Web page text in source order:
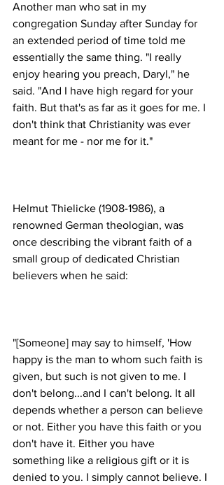
Another man who sat in my
congregation Sunday after Sunday for
an extended period of time told me
essentially the same thing. "I really
enjoy hearing you preach, Daryl," he
said. "And I have high regard for your
faith. But that's as far as it goes for me. I
don't think that Christianity was ever
Helmut Thielicke (1908-1986), a
renowned German theologian, was
once describing the vibrant faith of a
small group of dedicated Christian
"[Someone] may say to himself, 'How
happy is the man to whom such faith is
given, but such is not given to me. I
don't belong...and I can't belong. It all
depends whether a person can believe
or not. Either you have this faith or you
don't have it. Either you have
something like a religious gift or it is
denied to you. I simply cannot believe. I